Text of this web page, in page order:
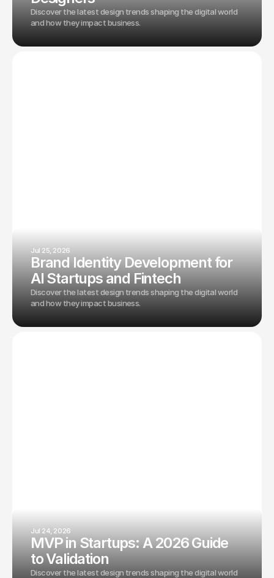
Discover the latest design trends shaping the digital world
and how they impact business.
Jul 25, 2026
Brand Identity Development for
AI Startups and Fintech
Discover the latest design trends shaping the digital world
and how they impact business.
Jul 24, 2026
MVP in Startups: A 2026 Guide
to Validation
Discover the latest design trends shaping the digital world